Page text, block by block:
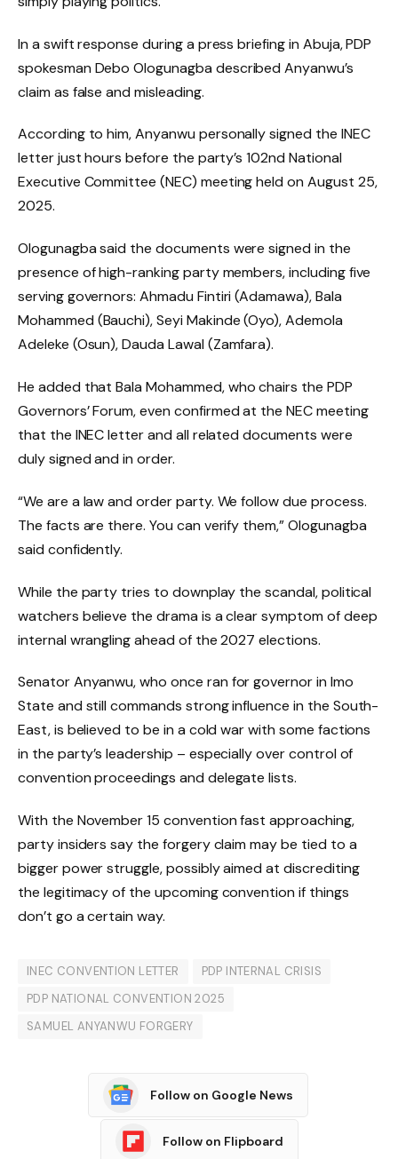
In a swift response during a press briefing in Abuja, PDP
spokesman Debo Ologunagba described Anyanwu’s
claim as false and misleading.
According to him, Anyanwu personally signed the INEC
letter just hours before the party’s 102nd National
Executive Committee (NEC) meeting held on August 25,
2025.
Ologunagba said the documents were signed in the
presence of high-ranking party members, including five
serving governors: Ahmadu Fintiri (Adamawa), Bala
Mohammed (Bauchi), Seyi Makinde (Oyo), Ademola
Adeleke (Osun), Dauda Lawal (Zamfara).
He added that Bala Mohammed, who chairs the PDP
Governors’ Forum, even confirmed at the NEC meeting
that the INEC letter and all related documents were
duly signed and in order.
“We are a law and order party. We follow due process.
The facts are there. You can verify them,” Ologunagba
said confidently.
While the party tries to downplay the scandal, political
watchers believe the drama is a clear symptom of deep
internal wrangling ahead of the 2027 elections.
Senator Anyanwu, who once ran for governor in Imo
State and still commands strong influence in the South-
East, is believed to be in a cold war with some factions
in the party’s leadership – especially over control of
convention proceedings and delegate lists.
With the November 15 convention fast approaching,
party insiders say the forgery claim may be tied to a
bigger power struggle, possibly aimed at discrediting
the legitimacy of the upcoming convention if things
don’t go a certain way.
INEC CONVENTION LETTER
PDP INTERNAL CRISIS
PDP NATIONAL CONVENTION 2025
SAMUEL ANYANWU FORGERY
Follow on Google News
Follow on Flipboard